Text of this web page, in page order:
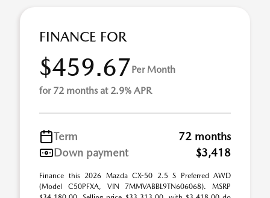
FINANCE FOR
$459.67Per Month
for 72 months at 2.9% APR
Term
72 months
Down payment
$3,418
Finance this 2026 Mazda CX-50 2.5 S Preferred AWD
(Model C50PFXA, VIN 7MMVABBL9TN606068). MSRP